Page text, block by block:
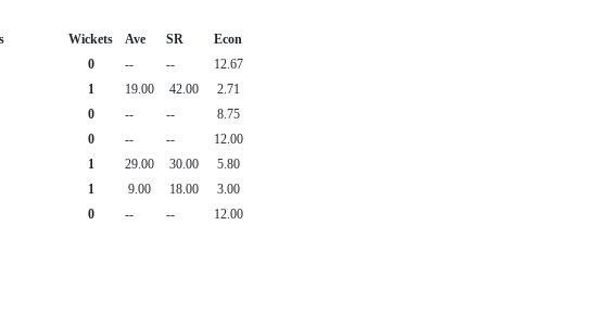
Wickets Ave SR
Econ
0 -- --
12.67
1 19.00 42.00
2.71
0 -- --
8.75
0 -- --
12.00
1 29.00 30.00
5.80
1 9.00 18.00
3.00
0 -- -- 12.00